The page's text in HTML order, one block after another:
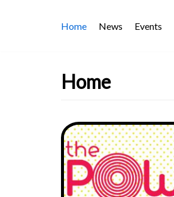
Home News Events
Home